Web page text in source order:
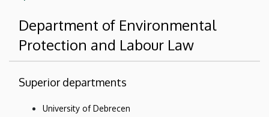
Department of Environmental
Protection and Labour Law
Superior departments
University of Debrecen